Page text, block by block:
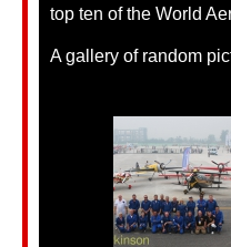
top ten of the World
A gallery of random